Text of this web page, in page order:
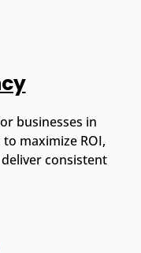
businesses in
maximize ROI,
consistent